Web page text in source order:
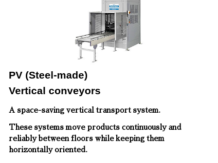
PV (Steel-made)
Vertical conveyors
A space-saving vertical transport system.
These systems move products continuously and
reliably between floors while keeping them
horizontally oriented.